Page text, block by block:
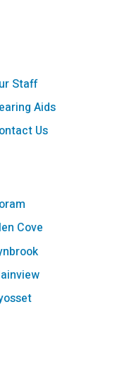
Staff
Aids
Us
Cove